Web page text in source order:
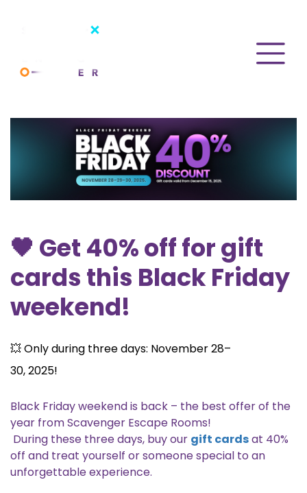
🖤 Get 40% off for gift
cards this Black Friday
weekend!
💥 Only during three days: November 28–
30, 2025!
Black Friday weekend is back – the best offer of the
year from Scavenger Escape Rooms!
During these three days, buy our gift cardsat 40%
off and treat yourself or someone special to an
unforgettable experience.